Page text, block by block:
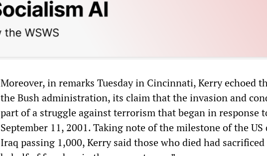
Moreover, in remarks Tuesday in Cincinnati, Kerry echoed
the Bush administration, its claim that the invasion and
part of a struggle against terrorism that began in response
September 11, 2001. Taking note of the milestone of the
Iraq passing 1,000, Kerry said those who died had